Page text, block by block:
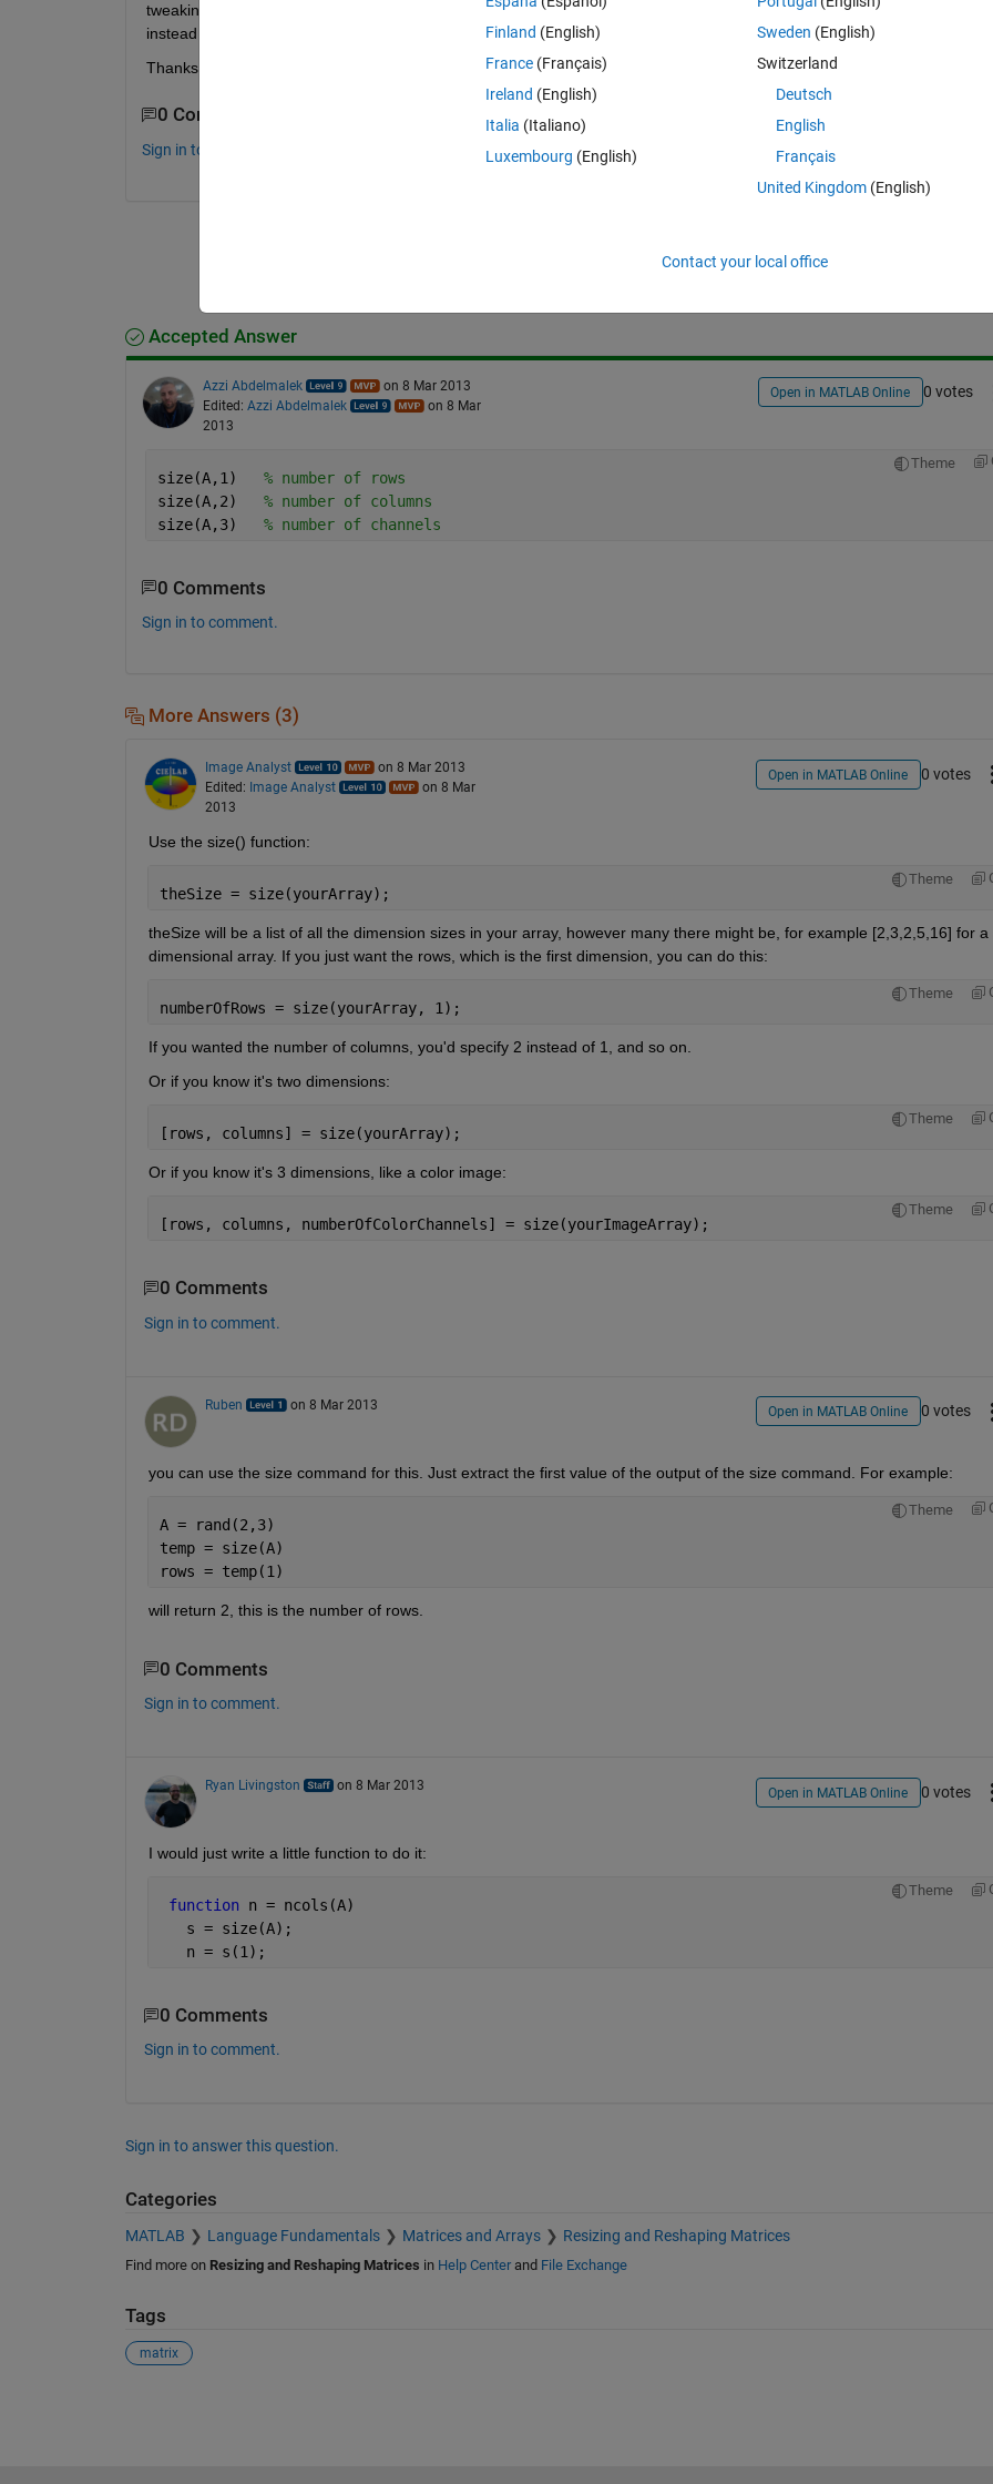
tweaking somebody else's more complicated code, so I just need a function to replace length where its reading # of
instead of # of rows.
Thanks
0 Comments
Sign in to comment.
Accepted Answer
Azzi Abdelmalek
on 8 Mar 2013
Edited: Azzi Abdelmalek
on 8 Mar
2013
Open in MATLAB Online 0 votes
Theme
size(A,1) % number of rows
size(A,2) % number of columns
size(A,3) % number of channels
0 Comments
Sign in to comment.
More Answers (3)
Image Analyst
on 8 Mar 2013
Edited: Image Analyst
on 8 Mar
2013
Open in MATLAB Online 0 votes
Use the size() function:
Theme
theSize = size(yourArray);
theSize will be a list of all the dimension sizes in your array, however many there might be, for example [2,3,2,5,16] for a
dimensional array. If you just want the rows, which is the first dimension, you can do this:
Theme
numberOfRows = size(yourArray, 1);
If you wanted the number of columns, you'd specify 2 instead of 1, and so on.
Or if you know it's two dimensions:
Theme
[rows, columns] = size(yourArray);
Or if you know it's 3 dimensions, like a color image:
Theme
[rows, columns, numberOfColorChannels] = size(yourImageArray);
0 Comments
Sign in to comment.
Ruben on 8 Mar 2013 Open in MATLAB Online 0 votes
you can use the size command for this. Just extract the first value of the output of the size command. For example:
Theme
A = rand(2,3)
temp = size(A)
rows = temp(1)
will return 2, this is the number of rows.
0 Comments
Sign in to comment.
Ryan Livingston on 8 Mar 2013 Open in MATLAB Online 0 votes
I would just write a little function to do it:
Theme
function n = ncols(A)
   s = size(A);
   n = s(1);
0 Comments
Sign in to comment.
Sign in to answer this question.
Categories
MATLAB Language Fundamentals Matrices and Arrays Resizing and Reshaping Matrices
Find more on Resizing and Reshaping Matrices in Help Centerand File Exchange
Tags
matrix
Finland (English)
France (Français)
Ireland (English)
Italia (Italiano)
Luxembourg (English)
Sweden (English)
Switzerland
Deutsch
English
Français
United Kingdom(English)
Contact your local office